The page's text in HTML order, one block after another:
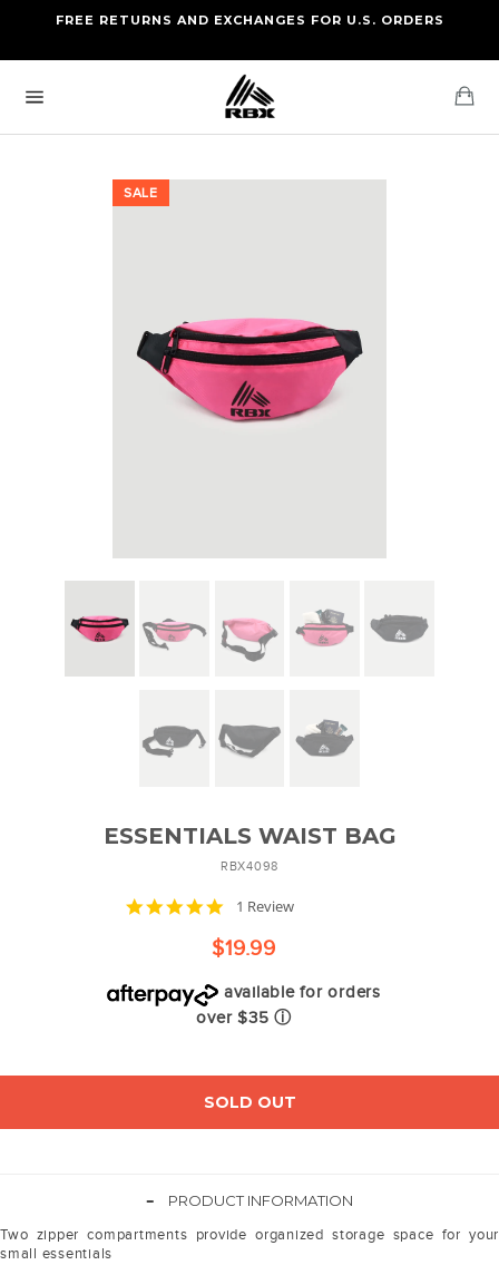
content
FREE STANDARD US SHIPPING
FREE RETURNS AND EXCHANGES FOR U.S. ORDERS
navigation
SALE
ESSENTIALS WAIST BAG
RBX4098
5.0
rating
1 Review
$19.99
available for orders
over $35 ⓘ
SOLD OUT
-
PRODUCT INFORMATION
Two zipper compartments provide organized storage space for your
small essentials